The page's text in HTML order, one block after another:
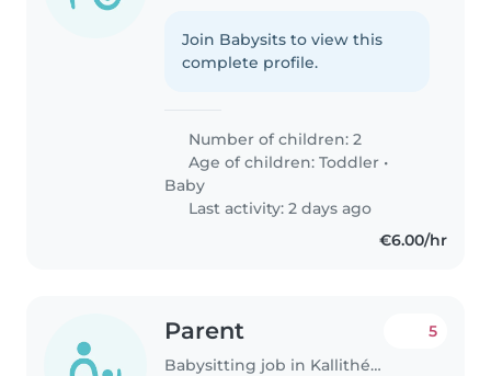
Join Babysits to view this
complete profile.
Number of children: 2
Age of children:Toddler •
Baby
Last activity: 2 days ago
€6.00/hr
Parent
Babysitting job in Kallithéa (Αττική)
5